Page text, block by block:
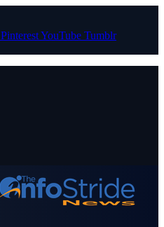
PinterestYouTube Tumblr